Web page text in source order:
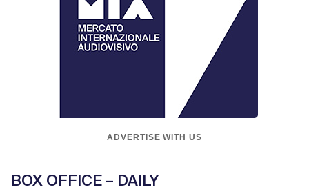
ADVERTISE WITH US
BOX OFFICE – DAILY